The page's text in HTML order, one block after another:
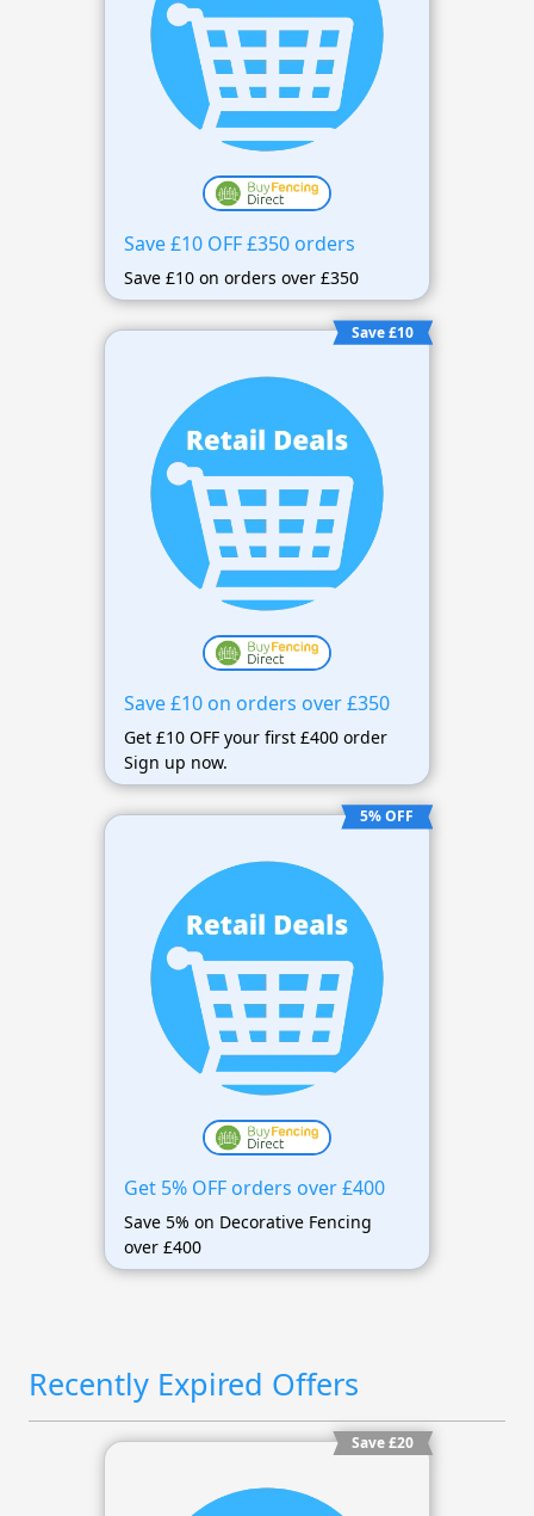
Save £10 OFF £350 orders
Save £10 on orders over £350
Save £10
Save £10 on orders over £350
Get £10 OFF your first £400 order
Sign up now.
5% OFF
Get 5% OFF orders over £400
Save 5% on Decorative Fencing
over £400
Recently Expired Offers
Save £20